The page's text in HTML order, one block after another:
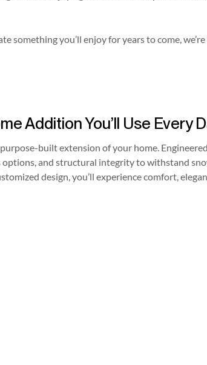
something you’ll enjoy for years to come,
Addition You’ll Use Every
built extension of your home.
and structural integrity to withstand
design, you’ll experience comfort,